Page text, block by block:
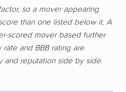
so a mover appearing
than one listed below it. A
scored mover based further
and BBB rating are
and reputation side by side.